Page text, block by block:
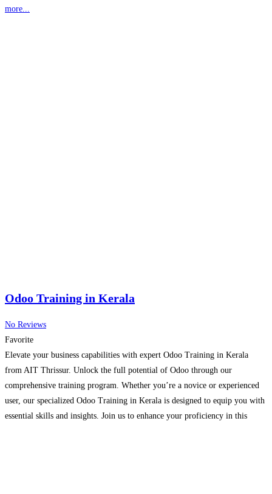
more...
Odoo Training in Kerala
No Reviews
Favorite
Elevate your business capabilities with expert Odoo Training in Kerala
from AIT Thrissur. Unlock the full potential of Odoo through our
comprehensive training program. Whether you’re a novice or experienced
user, our specialized Odoo Training in Kerala is designed to equip you with
essential skills and insights. Join us to enhance your proficiency in this